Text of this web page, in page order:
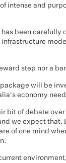
intense and
been
step nor a
will be
economy
bit of debate
we expect
of one mind